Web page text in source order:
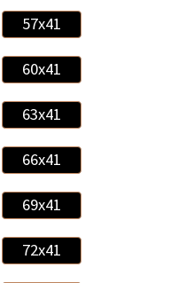
57x41
60x41
63x41
66x41
69x41
72x41